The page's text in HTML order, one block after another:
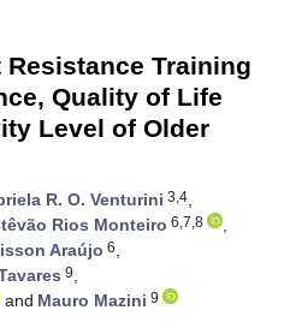
Training
Quality of Life
Level of Older
R. O. Venturini 3,4,
Rios Monteiro 6,7,8
,
Araújo 6,
9,
and Mauro Mazini 9